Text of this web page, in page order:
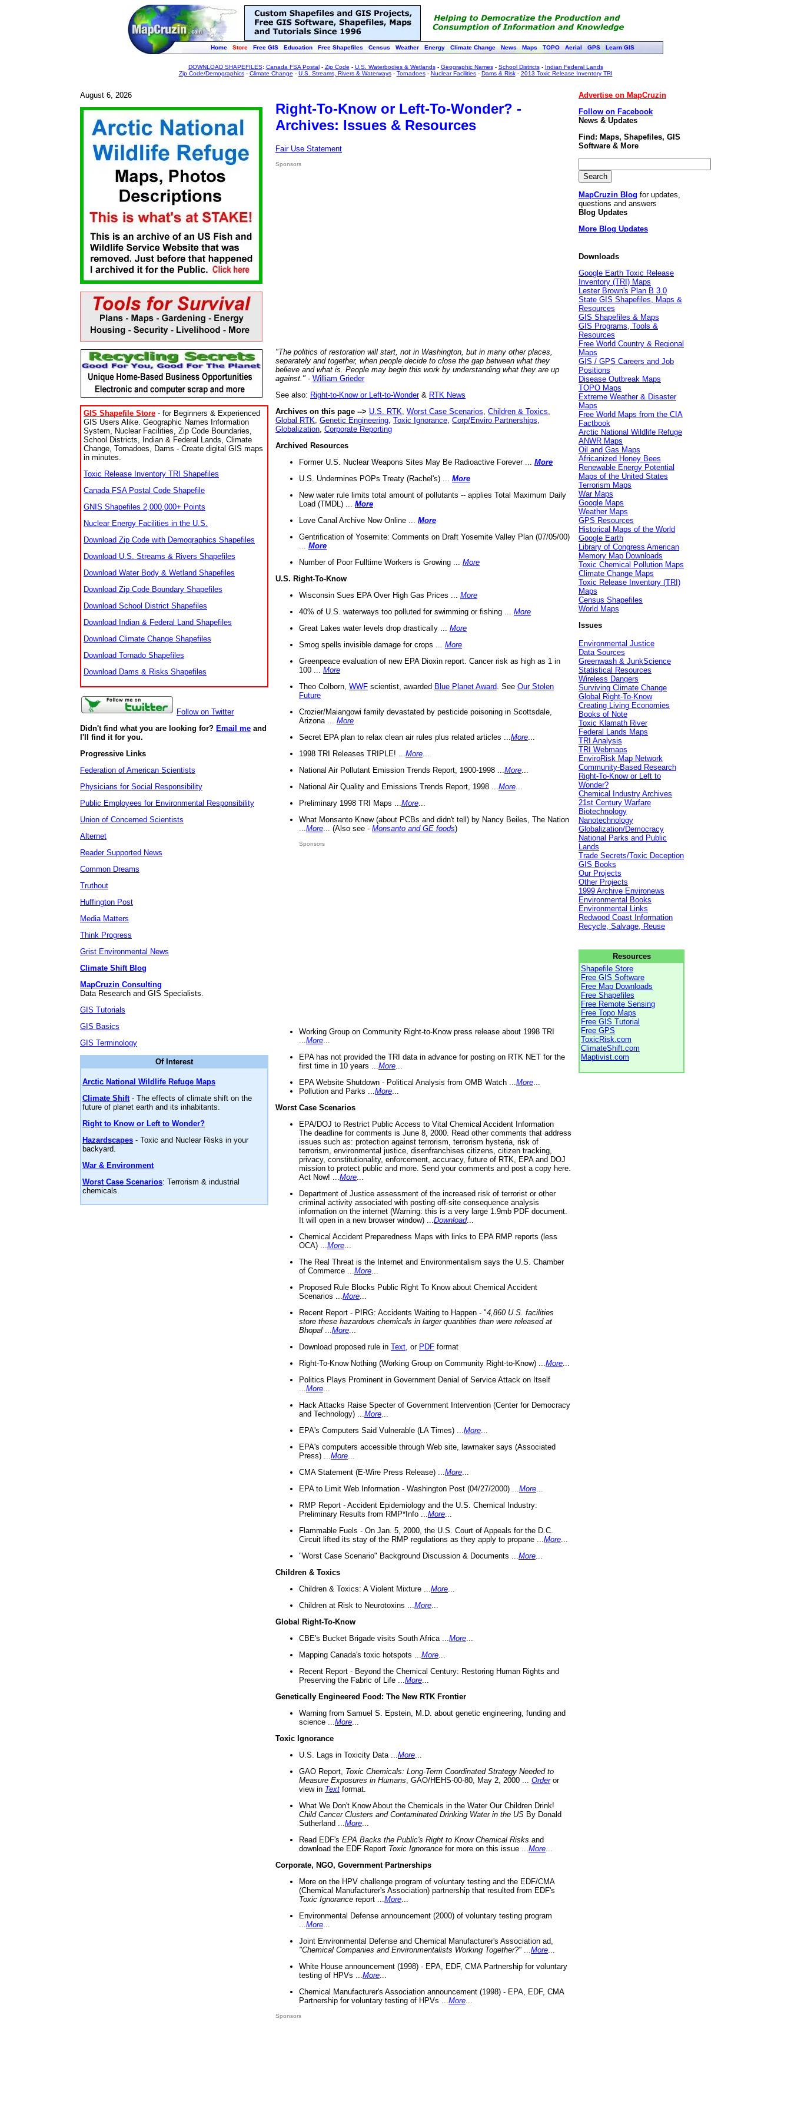
Home Store Free GIS Education Free Shapefiles Census Weather Energy Climate Change News Maps TOPO Aerial GPS Learn GIS
DOWNLOAD SHAPEFILES: Canada FSA Postal- Zip Code - U.S. Waterbodies & Wetlands- Geographic Names- School Districts- Indian Federal Lands
Zip Code/Demographics- Climate Change - U.S. Streams, Rivers & Waterways- Tornadoes- Nuclear Facilities- Dams & Risk- 2013 Toxic Release Inventory TRI
August 6, 2026
GIS Shapefile Store - for Beginners & Experienced
GIS Users Alike. Geographic Names Information
System, Nuclear Facilities, Zip Code Boundaries,
School Districts, Indian & Federal Lands, Climate
Change, Tornadoes, Dams - Create digital GIS maps
in minutes.
Toxic Release Inventory TRI Shapefiles
Canada FSA Postal Code Shapefile
GNIS Shapefiles 2,000,000+ Points
Nuclear Energy Facilities in the U.S.
Download Zip Code with Demographics Shapefiles
Download U.S. Streams & Rivers Shapefiles
Download Water Body & Wetland Shapefiles
Download Zip Code Boundary Shapefiles
Download School District Shapefiles
Download Indian & Federal Land Shapefiles
Download Climate Change Shapefiles
Download Tornado Shapefiles
Download Dams & Risks Shapefiles
Follow on Twitter
Didn't find what you are looking for? Email me and
I'll find it for you.
Progressive Links
Federation of American Scientists
Physicians for Social Responsibility
Public Employees for Environmental Responsibility
Union of Concerned Scientists
Alternet
Reader Supported News
Common Dreams
Truthout
Huffington Post
Media Matters
Think Progress
Grist Environmental News
Climate Shift Blog
MapCruzin Consulting
Data Research and GIS Specialists.
GIS Tutorials
GIS Basics
GIS Terminology
Of Interest
Arctic National Wildlife Refuge Maps
Climate Shift- The effects of climate shift on the
future of planet earth and its inhabitants.
Right to Know or Left to Wonder?
Hazardscapes - Toxic and Nuclear Risks in your
backyard.
War & Environment
Worst Case Scenarios: Terrorism & industrial
chemicals.
Right-To-Know or Left-To-Wonder? -
Archives: Issues & Resources
Fair Use Statement
Sponsors
"The politics of restoration will start, not in Washington, but in many other places,
separately and together, when people decide to close the gap between what they
believe and what is. People may begin this work by understanding what they are up
against." - William Grieder
See also: Right-to-Know or Left-to-Wonder& RTK News
Archives on this page --> U.S. RTK Worst Case Scenarios Children & Toxics
Global RTK Genetic Engineering Toxic Ignorance Corp/Enviro Partnerships
Globalization Corporate Reporting
Archived Resources
Former U.S. Nuclear Weapons Sites May Be Radioactive Forever ... More
U.S. Undermines POPs Treaty (Rachel's) ... More
New water rule limits total amount of pollutants -- applies Total Maximum Daily
Load (TMDL) ... More
Love Canal Archive Now Online ... More
Gentrification of Yosemite: Comments on Draft Yosemite Valley Plan (07/05/00)
More
Number of Poor Fulltime Workers is Growing ... More
U.S. Right-To-Know
Wisconsin Sues EPA Over High Gas Prices ... More
40% of U.S. waterways too polluted for swimming or fishing ... More
Great Lakes water levels drop drastically ... More
Smog spells invisible damage for crops ... More
Greenpeace evaluation of new EPA Dioxin report. Cancer risk as high as 1 in
100 ... More
Theo Colborn, WWF scientist, awarded Blue Planet Award . See Our Stolen
Future
Crozier/Maiangowi family devastated by pesticide poisoning in Scottsdale,
Arizona ... More
Secret EPA plan to relax clean air rules plus related articles ... More
1998 TRI Releases TRIPLE! ... More
National Air Pollutant Emission Trends Report, 1900-1998 ... More
National Air Quality and Emissions Trends Report, 1998 ... More
Preliminary 1998 TRI Maps ... More
What Monsanto Knew (about PCBs and didn't tell) by Nancy Beiles, The Nation
More ... (Also see - Monsanto and GE foods)
Sponsors
Working Group on Community Right-to-Know press release about 1998 TRI
More
EPA has not provided the TRI data in advance for posting on RTK NET for the
first time in 10 years ... More
EPA Website Shutdown - Political Analysis from OMB Watch ... More
Pollution and Parks ... More
Worst Case Scenarios
EPA/DOJ to Restrict Public Access to Vital Chemical Accident Information
The deadline for comments is June 8, 2000. Read other comments that address
issues such as: protection against terrorism, terrorism hysteria, risk of
terrorism, environmental justice, disenfranchises citizens, citizen tracking,
privacy, constitutionality, enforcement, accuracy, future of RTK, EPA and DOJ
mission to protect public and more. Send your comments and post a copy here.
Act Now! ... More
Department of Justice assessment of the increased risk of terrorist or other
criminal activity associated with posting off-site consequence analysis
information on the internet (Warning: this is a very large 1.9mb PDF document.
It will open in a new browser window) ... Download...
Chemical Accident Preparedness Maps with links to EPA RMP reports (less
OCA) ... More
The Real Threat is the Internet and Environmentalism says the U.S. Chamber
of Commerce ... More
Proposed Rule Blocks Public Right To Know about Chemical Accident
Scenarios ... More
Recent Report - PIRG: Accidents Waiting to Happen - "4,860 U.S. facilities
store these hazardous chemicals in larger quantities than were released at
Bhopal
More
Download proposed rule in Text , or PDF format
Right-To-Know Nothing (Working Group on Community Right-to-Know) ... More
Politics Plays Prominent in Government Denial of Service Attack on Itself
More
Hack Attacks Raise Specter of Government Intervention (Center for Democracy
and Technology) ... More
EPA's Computers Said Vulnerable (LA Times) ... More
EPA's computers accessible through Web site, lawmaker says (Associated
Press) ... More
CMA Statement (E-Wire Press Release) ... More
EPA to Limit Web Information - Washington Post (04/27/2000) ... More
RMP Report - Accident Epidemiology and the U.S. Chemical Industry:
Preliminary Results from RMP*Info ... More
Flammable Fuels - On Jan. 5, 2000, the U.S. Court of Appeals for the D.C.
Circuit lifted its stay of the RMP regulations as they apply to propane ... More
"Worst Case Scenario" Background Discussion & Documents ... More
Children & Toxics
Children & Toxics: A Violent Mixture ... More
Children at Risk to Neurotoxins ... More
Global Right-To-Know
CBE's Bucket Brigade visits South Africa ... More
Mapping Canada's toxic hotspots ... More
Recent Report - Beyond the Chemical Century: Restoring Human Rights and
Preserving the Fabric of Life ... More
Genetically Engineered Food: The New RTK Frontier
Warning from Samuel S. Epstein, M.D. about genetic engineering, funding and
science ... More
Toxic Ignorance
U.S. Lags in Toxicity Data ... More
GAO Report, Toxic Chemicals: Long-Term Coordinated Strategy Needed to
Measure Exposures in Humans , GAO/HEHS-00-80, May 2, 2000 ... Orderor
view in Text format.
What We Don't Know About the Chemicals in the Water Our Children Drink!
Child Cancer Clusters and Contaminated Drinking Water in the US By Donald
Sutherland ... More
Read EDF's EPA Backs the Public's Right to Know Chemical Risks and
download the EDF Report Toxic Ignorance for more on this issue ... More
Corporate, NGO, Government Partnerships
More on the HPV challenge program of voluntary testing and the EDF/CMA
(Chemical Manufacturer's Association) partnership that resulted from EDF's
Toxic Ignorance report ... More
Environmental Defense announcement (2000) of voluntary testing program
More
Joint Environmental Defense and Chemical Manufacturer's Association ad,
"Chemical Companies and Environmentalists Working Together?"
More
White House announcement (1998) - EPA, EDF, CMA Partnership for voluntary
testing of HPVs ... More
Chemical Manufacturer's Association announcement (1998) - EPA, EDF, CMA
Partnership for voluntary testing of HPVs ... More
Sponsors
Advertise on MapCruzin
Follow on Facebook
News & Updates
Find: Maps, Shapefiles, GIS
Software & More
MapCruzin Blog for updates,
questions and answers
Blog Updates
More Blog Updates
Downloads
Google Earth Toxic Release
Inventory (TRI) Maps
Lester Brown's Plan B 3.0
State GIS Shapefiles, Maps &
Resources
GIS Shapefiles & Maps
GIS Programs, Tools &
Resources
Free World Country & Regional
Maps
GIS / GPS Careers and Job
Positions
Disease Outbreak Maps
TOPO Maps
Extreme Weather & Disaster
Maps
Free World Maps from the CIA
Factbook
Arctic National Wildlife Refuge
ANWR Maps
Oil and Gas Maps
Africanized Honey Bees
Renewable Energy Potential
Maps of the United States
Terrorism Maps
War Maps
Google Maps
Weather Maps
GPS Resources
Historical Maps of the World
Google Earth
Library of Congress American
Memory Map Downloads
Toxic Chemical Pollution Maps
Climate Change Maps
Toxic Release Inventory (TRI)
Maps
Census Shapefiles
World Maps
Issues
Environmental Justice
Data Sources
Greenwash & JunkScience
Statistical Resources
Wireless Dangers
Surviving Climate Change
Global Right-To-Know
Creating Living Economies
Books of Note
Toxic Klamath River
Federal Lands Maps
TRI Analysis
TRI Webmaps
EnviroRisk Map Network
Community-Based Research
Right-To-Know or Left to
Wonder?
Chemical Industry Archives
21st Century Warfare
Biotechnology
Nanotechnology
Globalization/Democracy
National Parks and Public
Lands
Trade Secrets/Toxic Deception
GIS Books
Our Projects
Other Projects
1999 Archive Environews
Environmental Books
Environmental Links
Redwood Coast Information
Recycle, Salvage, Reuse
Resources
Shapefile Store
Free GIS Software
Free Map Downloads
Free Shapefiles
Free Remote Sensing
Free Topo Maps
Free GIS Tutorial
Free GPS
ToxicRisk.com
ClimateShift.com
Maptivist.com